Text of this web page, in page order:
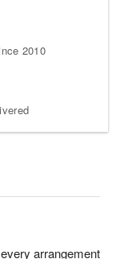
2010
arrangement